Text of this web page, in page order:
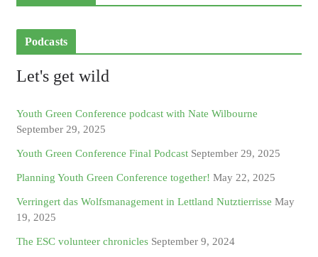
Podcasts
Let's get wild
Youth Green Conference podcast with Nate Wilbourne
September 29, 2025
Youth Green Conference Final Podcast September 29, 2025
Planning Youth Green Conference together! May 22, 2025
Verringert das Wolfsmanagement in Lettland Nutztierrisse May
19, 2025
The ESC volunteer chronicles September 9, 2024